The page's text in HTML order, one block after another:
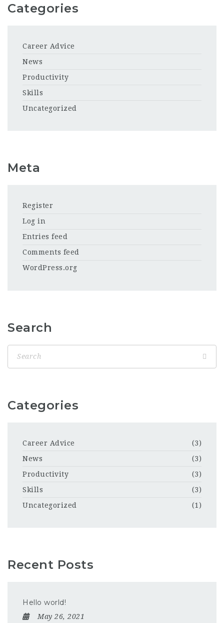
Categories
Career Advice
News
Productivity
Skills
Uncategorized
Meta
Register
Log in
Entries feed
Comments feed
WordPress.org
Search
Categories
Career Advice
(3)
News
(3)
Productivity
(3)
Skills
(3)
Uncategorized
(1)
Recent Posts
Hello world!
May 26, 2021